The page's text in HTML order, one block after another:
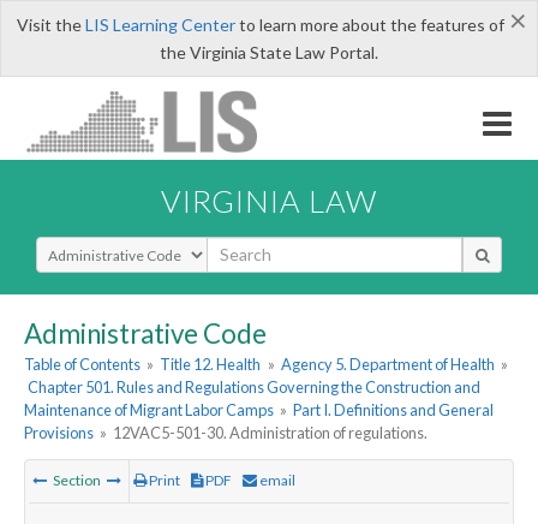
×
Visit theLIS Learning Centerto learn more about the features of
the Virginia State Law Portal.
VIRGINIA LAW
Select Search Type
Administrative Code
Table of Contents » Title 12. Health » Agency 5. Department of Health »
Chapter 501. Rules and Regulations Governing the Construction and
Maintenance of Migrant Labor Camps » Part I. Definitions and General
Provisions » 12VAC5-501-30. Administration of regulations.
Section Print PDF email